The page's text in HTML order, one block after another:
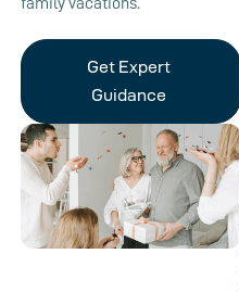
Get Expert
Guidance